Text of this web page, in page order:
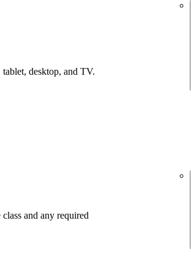
desktop, and TV.
and any required